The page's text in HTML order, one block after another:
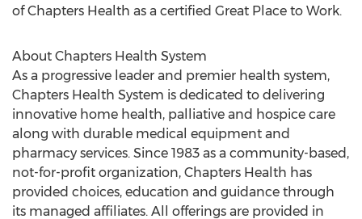
of Chapters Health as a certified Great Place to Work.
About Chapters Health System
As a progressive leader and premier health system,
Chapters Health System is dedicated to delivering
innovative home health, palliative and hospice care
along with durable medical equipment and
pharmacy services. Since 1983 as a community-based,
not-for-profit organization, Chapters Health has
provided choices, education and guidance through
its managed affiliates. All offerings are provided in